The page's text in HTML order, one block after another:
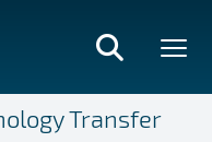
Transfer